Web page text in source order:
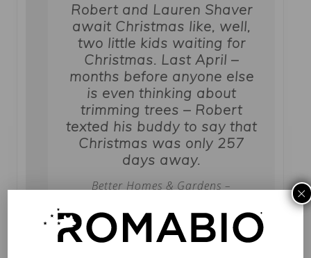
Robert and Lauren Shaver
await Christmas like, well,
two little kids waiting for
Christmas. Last April –
months before anyone else
is even thinking about
trimming trees – Robert
texted his buddy to say that
Christmas was only 257
days away.
Better Homes & Gardens –
×